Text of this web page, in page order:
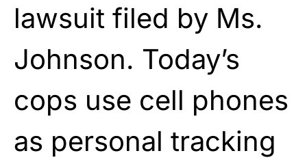
lawsuit filed by Ms.
Johnson. Today’s
cops use cell phones
as personal tracking